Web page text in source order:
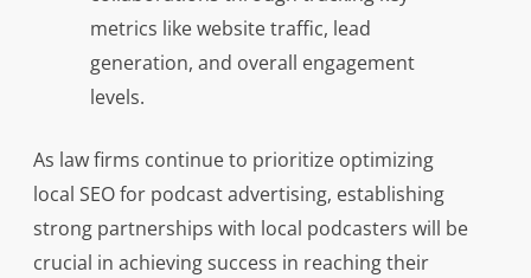
metrics like website traffic, lead
generation, and overall engagement
levels.
As law firms continue to prioritize optimizing
local SEO for podcast advertising, establishing
strong partnerships with local podcasters will be
crucial in achieving success in reaching their